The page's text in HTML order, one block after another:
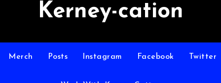
Kerney-cation
Merch Posts Instagram Facebook Twitter